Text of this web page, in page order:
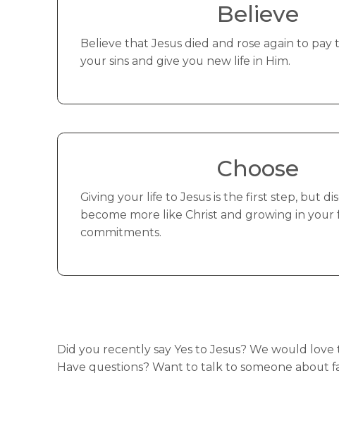
Believe
Believe that Jesus died and rose again to pay
your sins and give you new life in Him.
Choose
Giving your life to Jesus is the first step, but
become more like Christ and growing in your
commitments.
Did you recently say Yes to Jesus? We would love
Have questions? Want to talk to someone about